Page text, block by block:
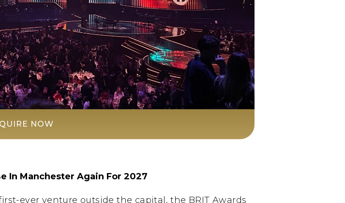
NOW
In Manchester Again For 2027
ever venture outside the capital, the BRIT Awards